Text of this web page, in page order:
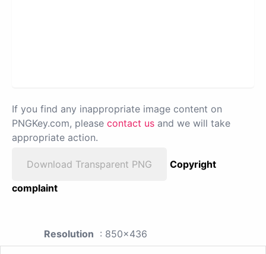
If you find any inappropriate image content on
PNGKey.com, please contact us and we will take
appropriate action.
Download Transparent PNG
Copyright
complaint
Resolution : 850x436